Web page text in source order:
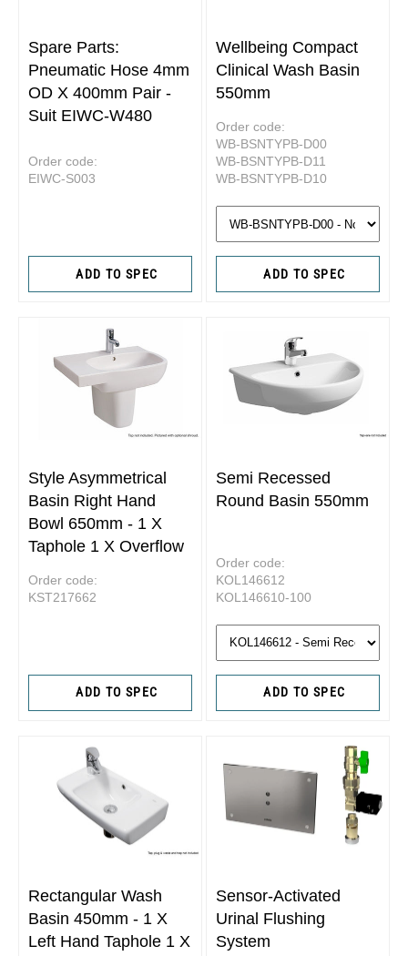
Spare Parts:
Pneumatic Hose 4mm
OD X 400mm Pair -
Suit EIWC-W480
Order code:
EIWC-S003
ADD TO SPEC
Wellbeing Compact
Clinical Wash Basin
550mm
Order code:
WB-BSNTYPB-D00
WB-BSNTYPB-D11
WB-BSNTYPB-D10
ADD TO SPEC
Style Asymmetrical
Basin Right Hand
Bowl 650mm - 1 X
Taphole 1 X Overflow
Order code:
KST217662
ADD TO SPEC
Semi Recessed
Round Basin 550mm
Order code:
KOL146612
KOL146610-100
ADD TO SPEC
Rectangular Wash
Basin 450mm - 1 X
Left Hand Taphole 1 X
Sensor-Activated
Urinal Flushing
System